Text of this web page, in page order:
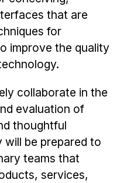
that are
for
improve the quality
collaborate in the
evaluation of
thoughtful
be prepared to
teams that
services,